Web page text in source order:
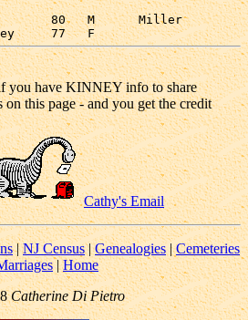
80   M      Miller
you have KINNEY info to share
on this page - and you get the credit
Cathy's Email
|NJ Census|Genealogies|Cemeteries
|Home
Catherine Di Pietro